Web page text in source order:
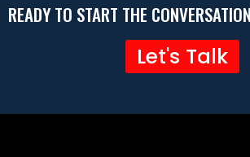
READY TO START THE
Let's Talk